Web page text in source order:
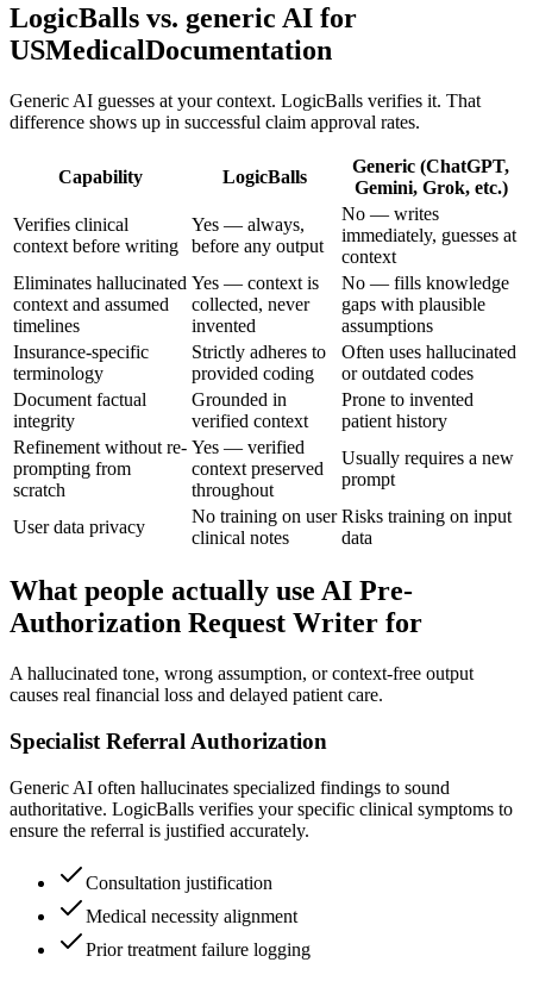
LogicBalls vs. generic AI for
USMedicalDocumentation
Generic AI guesses at your context. LogicBalls verifies it. That
difference shows up in successful claim approval rates.
Capability LogicBalls
Generic (ChatGPT,
Gemini, Grok, etc.)
Verifies clinical
context before writing
Yes — always,
before any output
No — writes
immediately, guesses at
context
Eliminates hallucinated
context and assumed
timelines
Yes — context is
collected, never
invented
No — fills knowledge
gaps with plausible
assumptions
Insurance-specific
terminology
Strictly adheres to
provided coding
Often uses hallucinated
or outdated codes
Document factual
integrity
Grounded in
verified context
Prone to invented
patient history
Refinement without re-
prompting from
scratch
Yes — verified
context preserved
throughout
Usually requires a new
prompt
User data privacy
No training on user
clinical notes
Risks training on input
data
What people actually use AI Pre-
Authorization Request Writer for
A hallucinated tone, wrong assumption, or context-free output
causes real financial loss and delayed patient care.
Specialist Referral Authorization
Generic AI often hallucinates specialized findings to sound
authoritative. LogicBalls verifies your specific clinical symptoms to
ensure the referral is justified accurately.
Consultation justification
Medical necessity alignment
Prior treatment failure logging